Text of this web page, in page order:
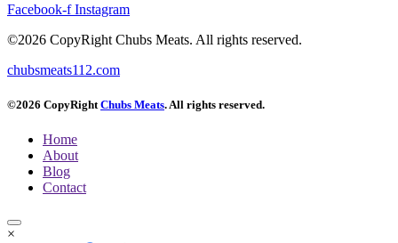
Facebook-f Instagram
©2026 CopyRight Chubs Meats. All rights reserved.
chubsmeats112.com
©2026 CopyRightChubs Meats. All rights reserved.
Home
About
Blog
Contact
×